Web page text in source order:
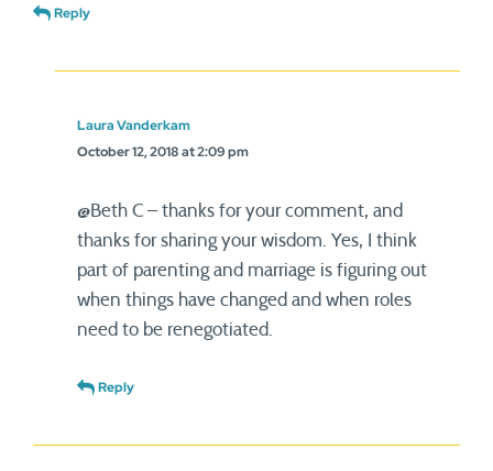
Reply
Laura Vanderkam
October 12, 2018 at 2:09 pm
@Beth C – thanks for your comment, and
thanks for sharing your wisdom. Yes, I think
part of parenting and marriage is figuring out
when things have changed and when roles
need to be renegotiated.
Reply